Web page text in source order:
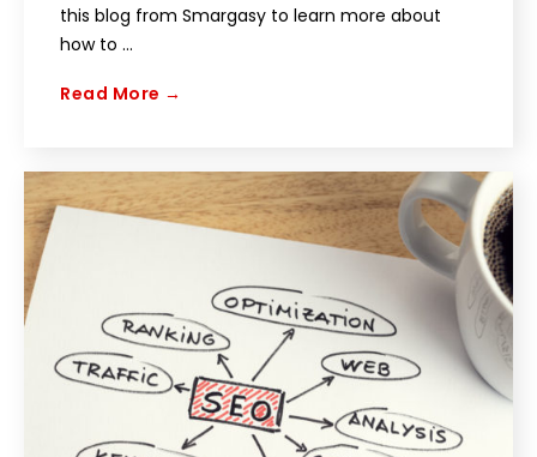
this blog from Smargasy to learn more about
how to ...
Read More →